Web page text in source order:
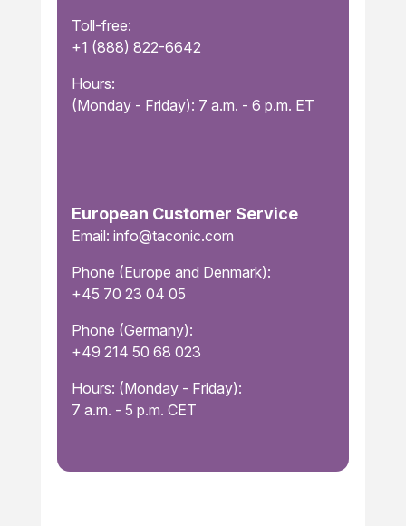
Toll-free:
+1 (888) 822-6642
Hours:
(Monday - Friday): 7 a.m. - 6 p.m. ET
European Customer Service
Email: info@taconic.com
Phone (Europe and Denmark):
+45 70 23 04 05
Phone (Germany):
+49 214 50 68 023
Hours: (Monday - Friday):
7 a.m. - 5 p.m. CET